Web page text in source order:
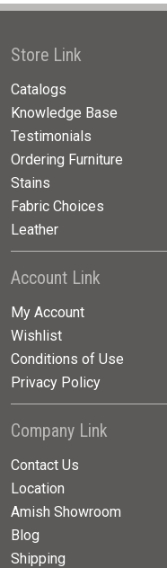
Store Link
Catalogs
Knowledge Base
Testimonials
Ordering Furniture
Stains
Fabric Choices
Leather
Account Link
My Account
Wishlist
Conditions of Use
Privacy Policy
Company Link
Contact Us
Location
Amish Showroom
Blog
Shipping